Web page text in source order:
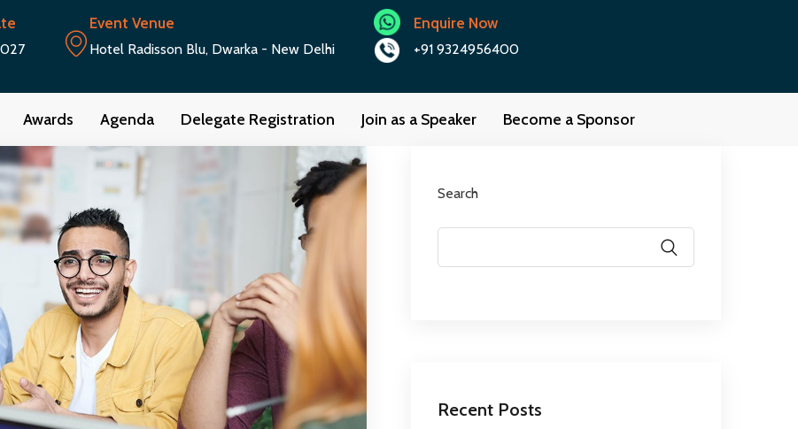
Event Venue
Hotel Radisson Blu, Dwarka - New Delhi
Enquire Now
+91 9324956400
Awards Agenda Delegate Registration Join as a Speaker Become a Sponsor
Search
Recent Posts